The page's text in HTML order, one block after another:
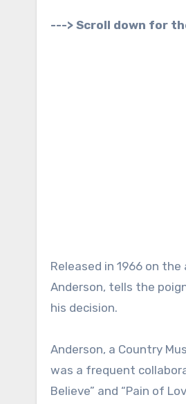
---> Scroll down for
Released in 1966 on the
Anderson, tells the
his decision.
Anderson, a Country
was a frequent
Believe” and “Pain of